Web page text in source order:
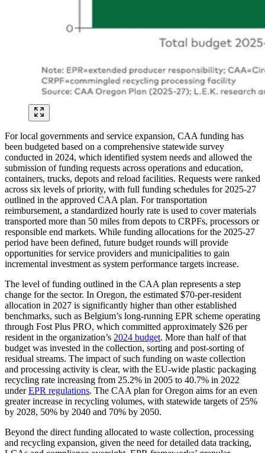
For local governments and service expansion, CAA funding has
been budgeted based on a comprehensive statewide survey
conducted in 2024, which identified system needs and allowed the
submission of funding requests across operations and education,
containers, trucks, depots and reload facilities. Requests were ranked
across six levels of priority, with full funding schedules for 2025-27
outlined in the approved CAA plan. For transportation
reimbursement, a standardized hourly rate is used to cover materials
transported more than 50 miles from depots to CRPFs, processors or
responsible end markets. While funding allocations for the 2025-27
period have been defined, future budget rounds will provide
opportunities for service providers and municipalities to gain
incremental investment as system performance targets increase.
The level of funding outlined in the CAA plan represents a step
change for the sector. In Oregon, the estimated $70-per-resident
allocation in 2027 is significantly higher than other established
benchmarks, such as Belgium’s long-running EPR scheme operating
through Fost Plus PRO, which committed approximately $26 per
resident in the organization’s 2024 budget. More than half of that
budget was invested in the collection, sorting and post-sorting of
residual streams. The impact of such funding on waste collection
and processing activity is clear, with the EU-wide plastic packaging
recycling rate increasing from 25.2% in 2005 to 40.7% in 2022
underEPR regulations. The CAA plan for Oregon aims for an even
greater increase in recycling volumes, with statewide targets of 25%
by 2028, 50% by 2040 and 70% by 2050.
Beyond the direct funding allocated to waste collection, processing
and recycling expansion, given the need for detailed data tracking,